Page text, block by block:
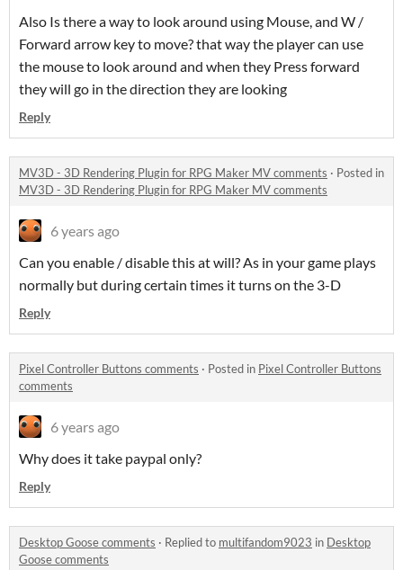
Also Is there a way to look around using Mouse, and W /
Forward arrow key to move? that way the player can use
the mouse to look around and when they Press forward
they will go in the direction they are looking
Reply
MV3D - 3D Rendering Plugin for RPG Maker MV comments · Posted in
MV3D - 3D Rendering Plugin for RPG Maker MV comments
6 years ago
Can you enable / disable this at will? As in your game plays
normally but during certain times it turns on the 3-D
Reply
Pixel Controller Buttons comments · Posted in Pixel Controller Buttons
comments
6 years ago
Why does it take paypal only?
Reply
Desktop Goose comments · Replied to multifandom9023 in Desktop
Goose comments